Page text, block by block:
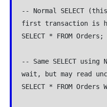
-- Normal SELECT
first transaction is
SELECT * FROM Orders;
-- Same SELECT
wait, but may read
SELECT * FROM Orders